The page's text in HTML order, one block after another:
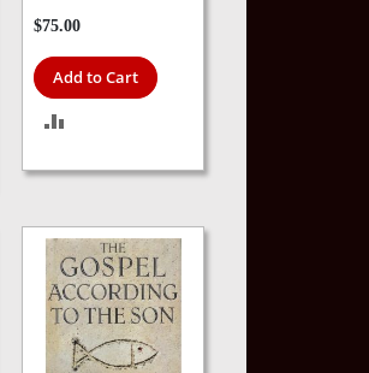
$75.00
Add to Cart